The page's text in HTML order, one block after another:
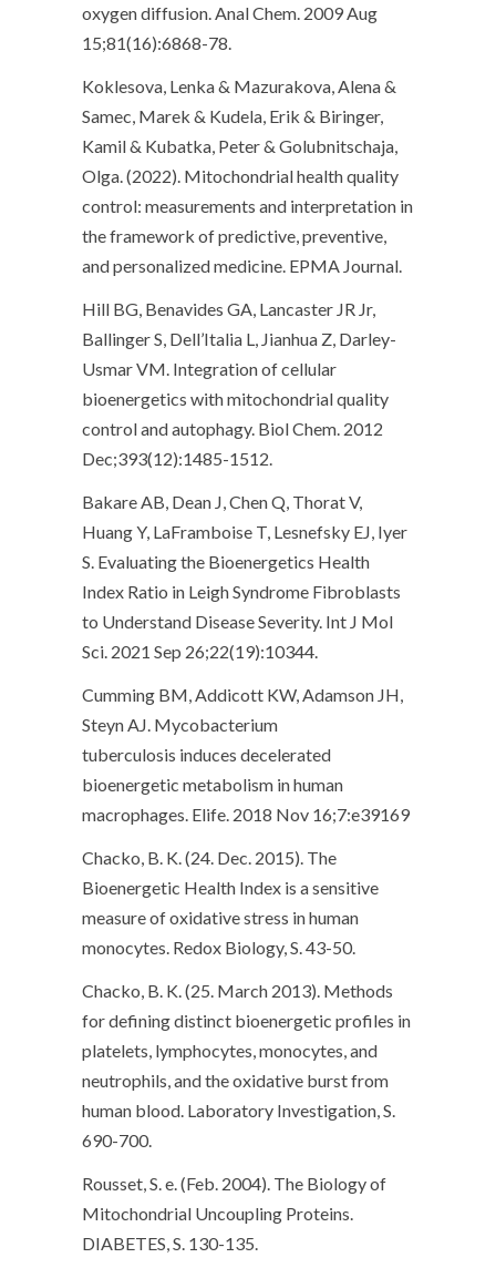
oxygen diffusion. Anal Chem. 2009 Aug
15;81(16):6868-78.
Koklesova, Lenka & Mazurakova, Alena &
Samec, Marek & Kudela, Erik & Biringer,
Kamil & Kubatka, Peter & Golubnitschaja,
Olga. (2022). Mitochondrial health quality
control: measurements and interpretation in
the framework of predictive, preventive,
and personalized medicine. EPMA Journal.
Hill BG, Benavides GA, Lancaster JR Jr,
Ballinger S, Dell’Italia L, Jianhua Z, Darley-
Usmar VM. Integration of cellular
bioenergetics with mitochondrial quality
control and autophagy. Biol Chem. 2012
Dec;393(12):1485-1512.
Bakare AB, Dean J, Chen Q, Thorat V,
Huang Y, LaFramboise T, Lesnefsky EJ, Iyer
S. Evaluating the Bioenergetics Health
Index Ratio in Leigh Syndrome Fibroblasts
to Understand Disease Severity. Int J Mol
Sci. 2021 Sep 26;22(19):10344.
Cumming BM, Addicott KW, Adamson JH,
Steyn AJ. Mycobacterium
tuberculosis induces decelerated
bioenergetic metabolism in human
macrophages. Elife. 2018 Nov 16;7:e39169
Chacko, B. K. (24. Dec. 2015). The
Bioenergetic Health Index is a sensitive
measure of oxidative stress in human
monocytes. Redox Biology, S. 43-50.
Chacko, B. K. (25. March 2013). Methods
for defining distinct bioenergetic profiles in
platelets, lymphocytes, monocytes, and
neutrophils, and the oxidative burst from
human blood. Laboratory Investigation, S.
690-700.
Rousset, S. e. (Feb. 2004). The Biology of
Mitochondrial Uncoupling Proteins.
DIABETES, S. 130-135.